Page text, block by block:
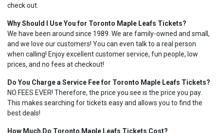
check out.
Why Should I Use You for Toronto Maple Leafs Tickets?
We have been around since 1989. We are family-owned and small,
and we love our customers! You can even talk to a real person
when calling! Enjoy excellent customer service, fun people, low
prices, and no fees at checkout!
Do You Charge a Service Fee for Toronto Maple Leafs Tickets?
NO FEES EVER! Therefore, the price you see is the price you pay.
This makes searching for tickets easy and allows you to find the
best deals!
How Much Do Toronto Maple Leafs Tickets Cost?